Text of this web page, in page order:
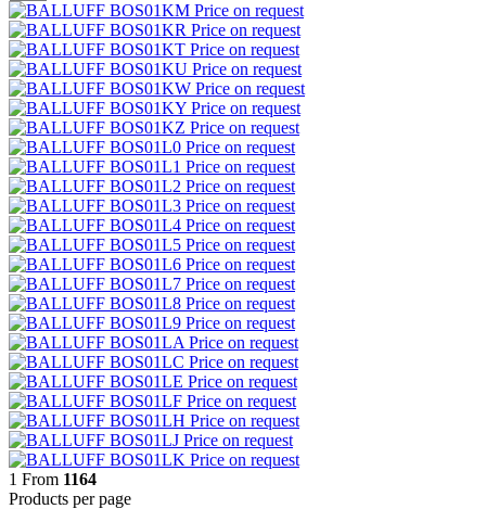
BOS01KM Price on request
BOS01KR Price on request
BOS01KT Price on request
BOS01KU Price on request
BOS01KW Price on request
BOS01KY Price on request
BOS01KZ Price on request
BOS01L0 Price on request
BOS01L1 Price on request
BOS01L2 Price on request
BOS01L3 Price on request
BOS01L4 Price on request
BOS01L5 Price on request
BOS01L6 Price on request
BOS01L7 Price on request
BOS01L8 Price on request
BOS01L9 Price on request
BOS01LA Price on request
BOS01LC Price on request
BOS01LE Price on request
BOS01LF Price on request
BOS01LH Price on request
BOS01LJ Price on request
BOS01LK Price on request
1 From 1164
Products per page